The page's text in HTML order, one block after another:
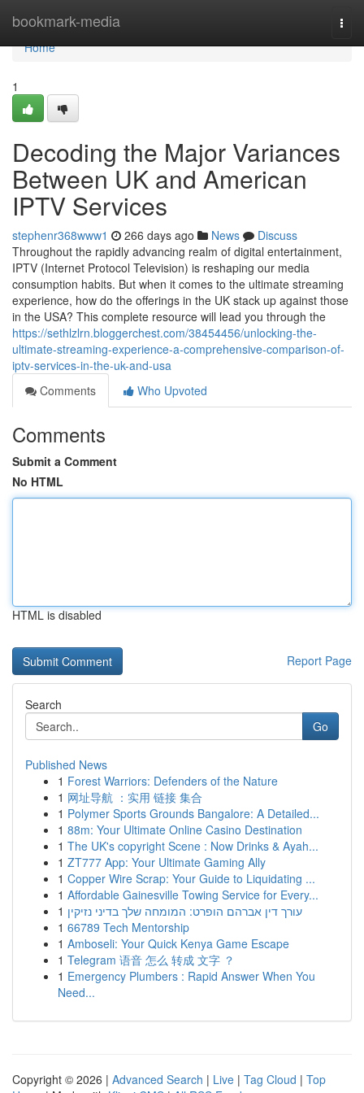
bookmark-media
Home
Home
1
Decoding the Major Variances
Between UK and American
IPTV Services
stephenr368www1 266 days ago News
Discuss
Throughout the rapidly advancing realm of digital entertainment,
IPTV (Internet Protocol Television) is reshaping our media
consumption habits. But when it comes to the ultimate streaming
experience, how do the offerings in the UK stack up against those
in the USA? This complete resource will lead you through the
https://sethlzlrn.bloggerchest.com/38454456/unlocking-the-
ultimate-streaming-experience-a-comprehensive-comparison-of-
iptv-services-in-the-uk-and-usa
Comments
Who Upvoted
Comments
Submit a Comment
No HTML
HTML is disabled
Report Page
Search
Go
Published News
1 Forest Warriors: Defenders of the Nature
1 网址导航 ：实用 链接 集合
1 Polymer Sports Grounds Bangalore: A Detailed...
1 88m: Your Ultimate Online Casino Destination
1 The UK's copyright Scene : Now Drinks & Ayah...
1 ZT777 App: Your Ultimate Gaming Ally
1 Copper Wire Scrap: Your Guide to Liquidating ...
1 Affordable Gainesville Towing Service for Every...
1 עורך דין אברהם הופרט: המומחה שלך בדיני נזיקין
1 66789 Tech Mentorship
1 Amboseli: Your Quick Kenya Game Escape
1 Telegram 语音 怎么 转成 文字 ？
1 Emergency Plumbers : Rapid Answer When You
Need...
Copyright © 2026 | Advanced Search | Live | Tag Cloud | Top